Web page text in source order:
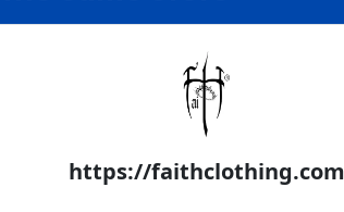
https://faithclothing.com